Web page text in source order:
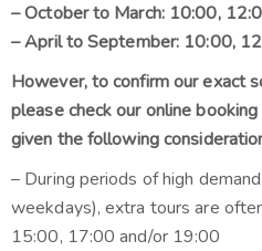
– October to March: 10:00,
– April to September: 10:00,
However, to confirm our exact
please check our online
given the following
– During periods of high
weekdays), extra tours are
15:00, 17:00 and/or 19:00